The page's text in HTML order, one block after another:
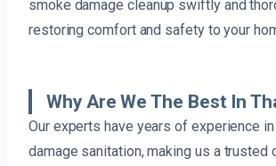
smoke damage cleanup swiftly and
restoring comfort and safety to your
Why Are We The Best In
Our experts have years of experience
damage sanitation, making us a trusted